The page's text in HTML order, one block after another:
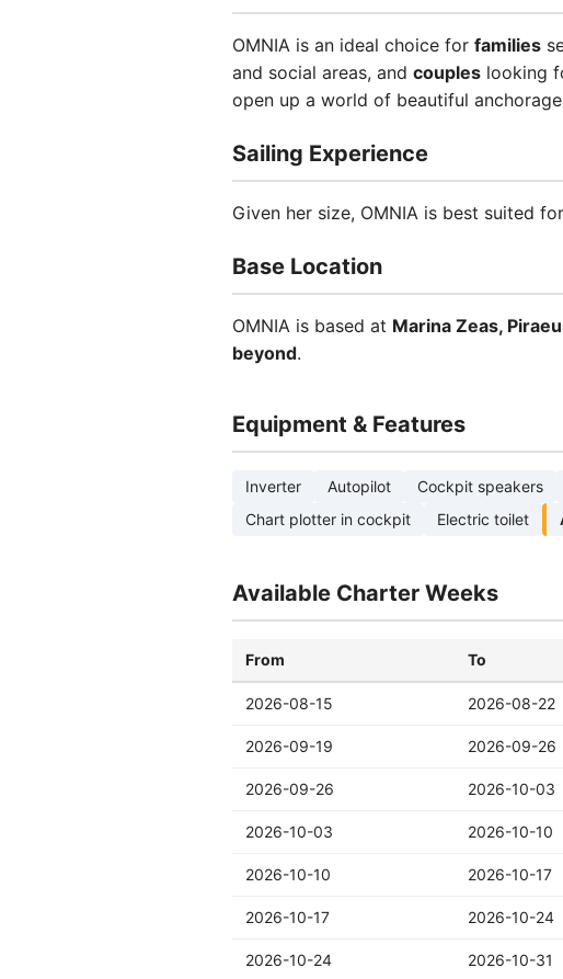
OMNIA is an ideal choice for families
and social areas, and couples looking
open up a world of beautiful
Sailing Experience
Given her size, OMNIA is best suited for
Base Location
OMNIA is based at Marina Zeas,
beyond.
Equipment & Features
Inverter Autopilot Cockpit speakers
Chart plotter in cockpit
Electric toilet
Available Charter Weeks
From To
2026-08-15 2026-08-22
2026-09-19 2026-09-26
2026-09-26 2026-10-03
2026-10-03 2026-10-10
2026-10-10 2026-10-17
2026-10-17 2026-10-24
2026-10-24 2026-10-31